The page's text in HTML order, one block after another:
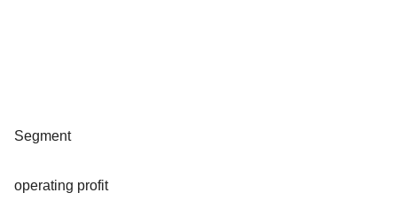
Segment
operating profit